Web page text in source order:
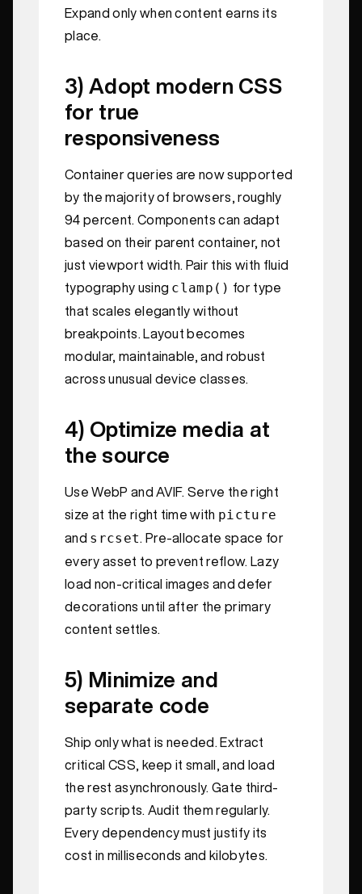
Expand only when content earns its
place.
3) Adopt modern CSS
for true
responsiveness
Container queries are now supported
by the majority of browsers, roughly
94 percent. Components can adapt
based on their parent container, not
just viewport width. Pair this with fluid
typography using clamp() for type
that scales elegantly without
breakpoints. Layout becomes
modular, maintainable, and robust
across unusual device classes.
4) Optimize media at
the source
Use WebP and AVIF. Serve the right
size at the right time with picture
and srcset . Pre-allocate space for
every asset to prevent reflow. Lazy
load non-critical images and defer
decorations until after the primary
content settles.
5) Minimize and
separate code
Ship only what is needed. Extract
critical CSS, keep it small, and load
the rest asynchronously. Gate third-
party scripts. Audit them regularly.
Every dependency must justify its
cost in milliseconds and kilobytes.